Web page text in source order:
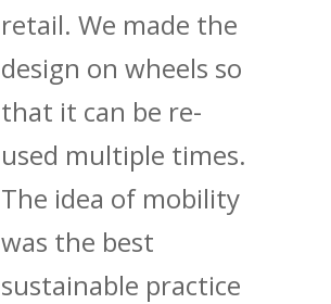
retail. We made the
design on wheels so
that it can be re-
used multiple times.
The idea of mobility
was the best
sustainable practice